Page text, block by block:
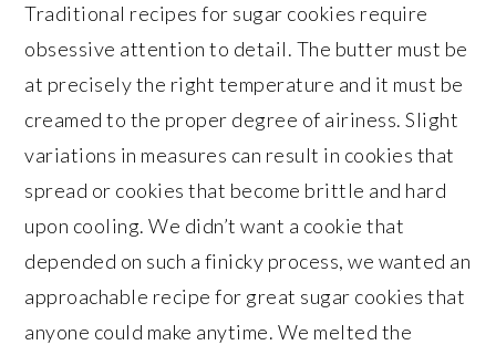
Traditional recipes for sugar cookies require
obsessive attention to detail. The butter must be
at precisely the right temperature and it must be
creamed to the proper degree of airiness. Slight
variations in measures can result in cookies that
spread or cookies that become brittle and hard
upon cooling. We didn’t want a cookie that
depended on such a finicky process, we wanted an
approachable recipe for great sugar cookies that
anyone could make anytime. We melted the